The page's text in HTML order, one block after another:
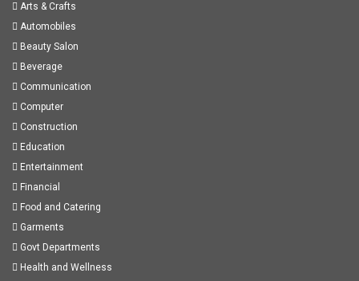
Arts & Crafts
Automobiles
Beauty Salon
Beverage
Communication
Computer
Construction
Education
Entertainment
Financial
Food and Catering
Garments
Govt Departments
Health and Wellness